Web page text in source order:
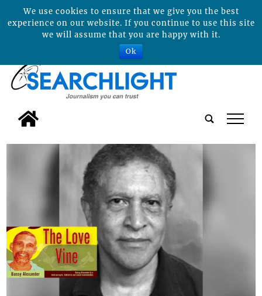
tap
We use cookies to ensure that we give you the best
experience on our website. If you continue to use this site
we will assume that you are happy with it.
Ok